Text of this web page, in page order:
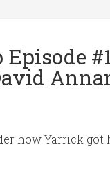
how Yarrick got